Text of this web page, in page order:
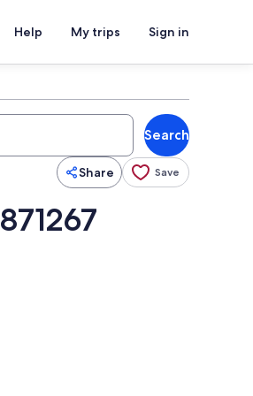
Help My trips Sign in
Search
Share Save